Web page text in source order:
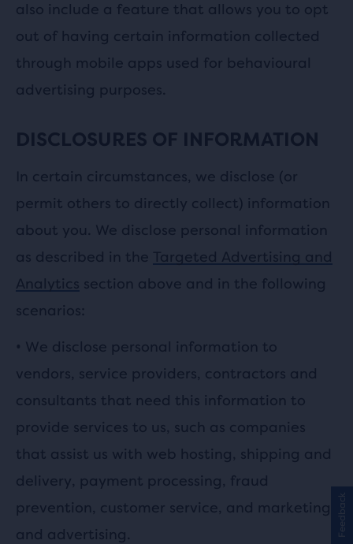
also include a feature that allows you to opt
out of having certain information collected
through mobile apps used for behavioural
advertising purposes.
DISCLOSURES OF INFORMATION
In certain circumstances, we disclose (or
permit others to directly collect) information
about you. We disclose personal information
as described in the Targeted Advertising and
Analytics section above and in the following
scenarios:
• We disclose personal information to
vendors, service providers, contractors and
consultants that need this information to
provide services to us, such as companies
that assist us with web hosting, shipping and
delivery, payment processing, fraud
prevention, customer service, and marketing
and advertising.
Feedback